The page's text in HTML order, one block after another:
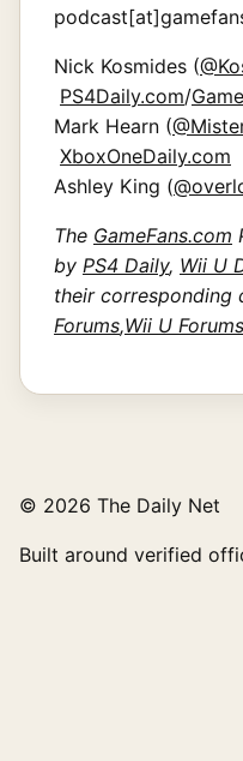
Nick Kosmides (
PS4Daily.com/
Mark Hearn (
XboxOneDaily.com
Ashley King (
The GameFans.com
by PS4 Daily, Wii U
their corresponding
Forums,Wii U Forums
© 2026 The Daily Net
Built around verified